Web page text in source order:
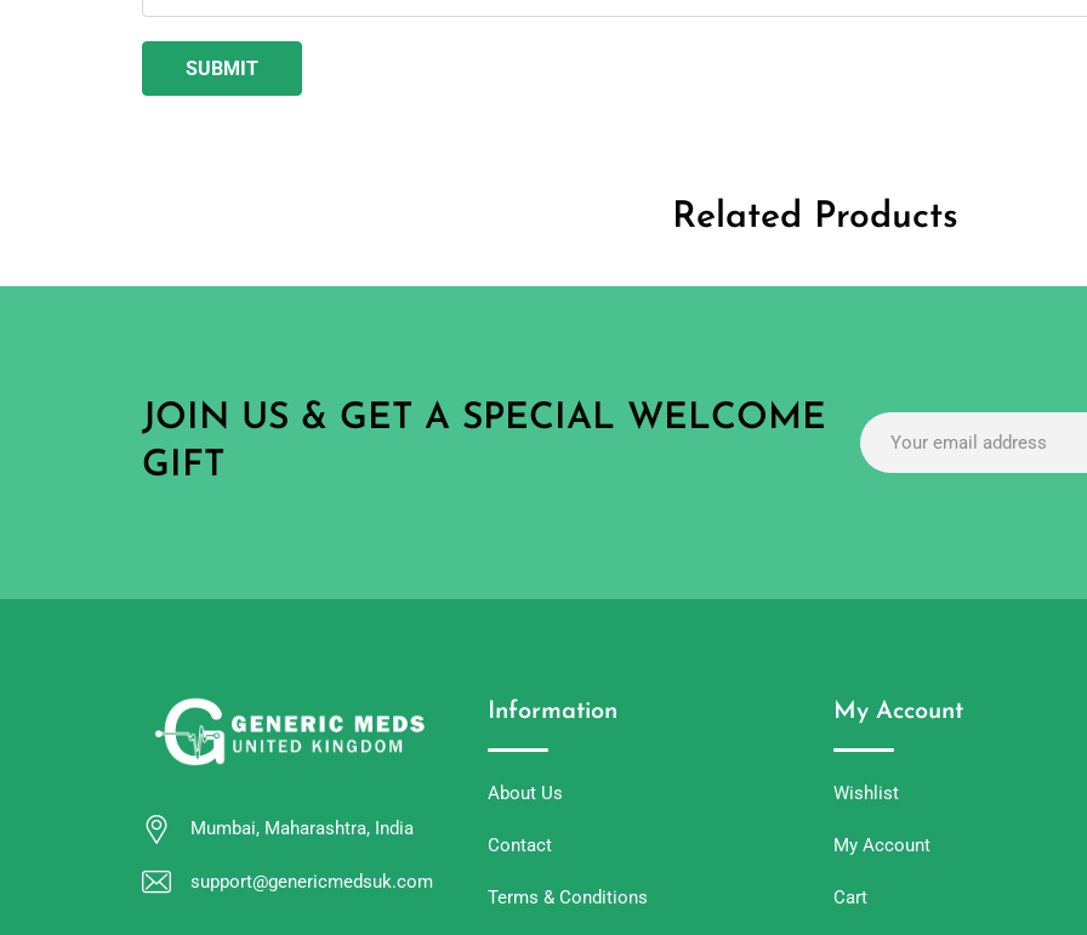
Related Products
JOIN US & GET A SPECIAL WELCOME
GIFT
Mumbai, Maharashtra, India
support@genericmedsuk.com
Information
About Us
Contact
Terms & Conditions
My Account
Wishlist
My Account
Cart